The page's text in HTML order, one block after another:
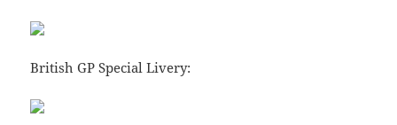
British GP Special Livery: